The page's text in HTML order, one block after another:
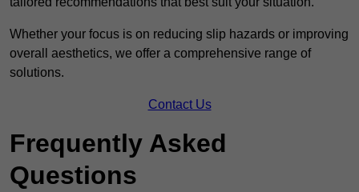
Whether your focus is on reducing slip hazards or improving
overall aesthetics, we offer a comprehensive range of
solutions.
Contact Us
Frequently Asked
Questions